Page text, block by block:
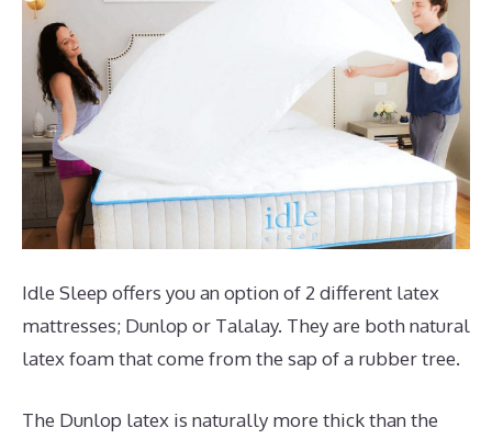
Idle Sleep offers you an option of 2 different latex
mattresses; Dunlop or Talalay. They are both natural
latex foam that come from the sap of a rubber tree.
The Dunlop latex is naturally more thick than the